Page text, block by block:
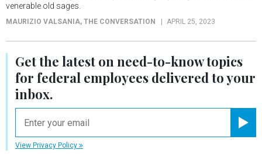
venerable old sages.
MAURIZIO VALSANIA, THE CONVERSATION APRIL 25, 2023
Get the latest onneed-to-knowtopics
for federal employees delivered to your
inbox.
View Privacy Policy